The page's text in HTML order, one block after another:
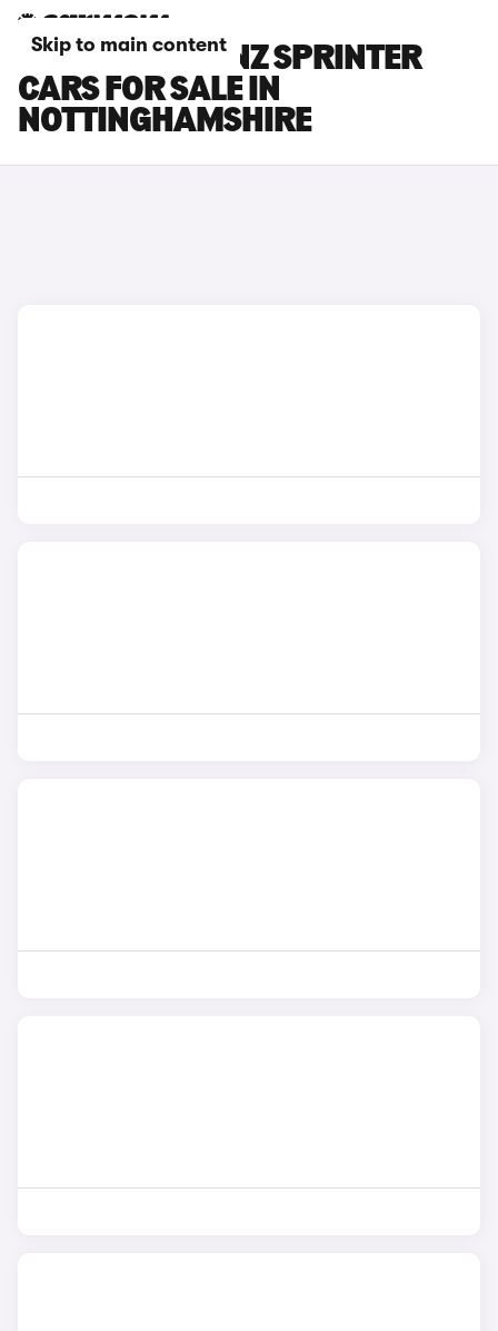
Skip to main content
MERCEDES-BENZ SPRINTER
CARS FOR SALE IN
NOTTINGHAMSHIRE